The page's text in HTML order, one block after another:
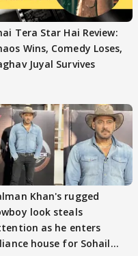
Tera Star Hai Review:
Wins, Comedy Loses,
Juyal Survives
Khan's rugged
look steals
as he enters
house for Sohail